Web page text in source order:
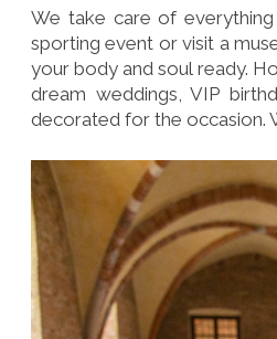
We take care of
sporting event or visit a
your body and soul ready.
dream weddings, VIP
decorated for the occasion.